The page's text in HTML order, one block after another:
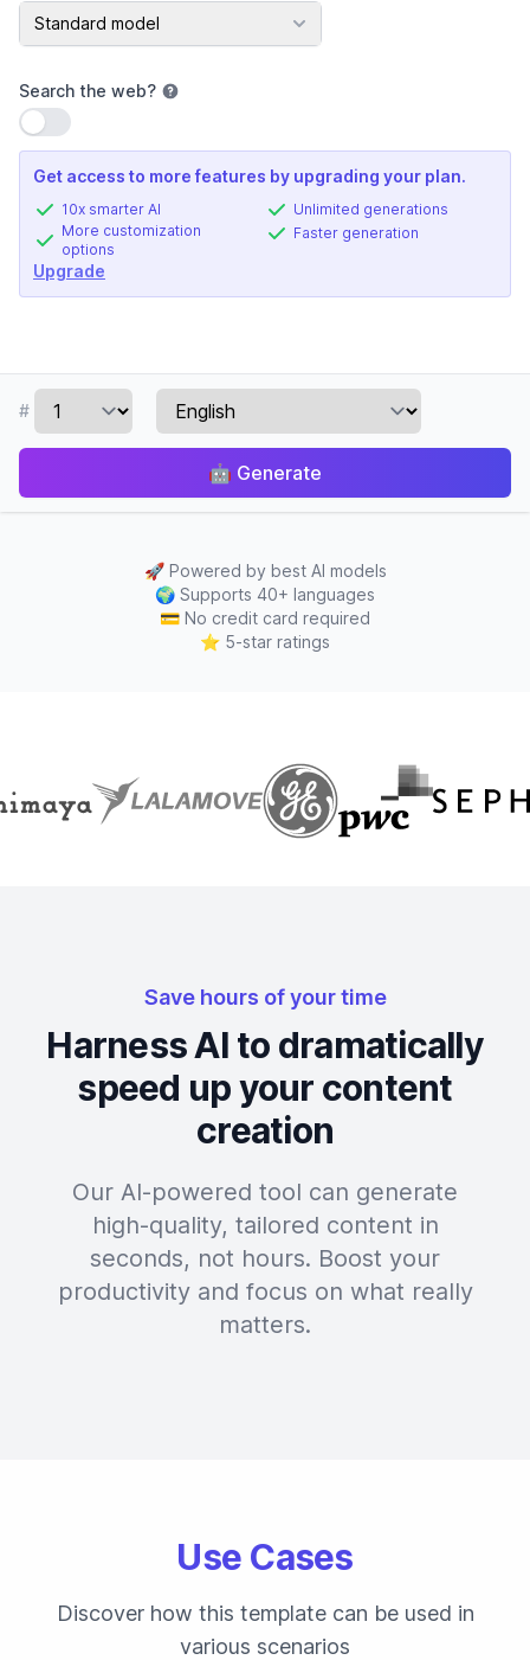
AI Model
Standard model
Search the web?
Use setting
Get access to more features by upgrading your plan.
10x smarter AI
More customization
options
Unlimited generations
Faster generation
Upgrade
#
🤖 Generate
🚀 Powered by best AI models
🌍 Supports 40+ languages
💳 No credit card required
⭐ 5-star ratings
Save hours of your time
Harness AI to dramatically
speed up your content
creation
Our AI-powered tool can generate
high-quality, tailored content in
seconds, not hours. Boost your
productivity and focus on what really
matters.
Use Cases
Discover how this template can be used in
various scenarios